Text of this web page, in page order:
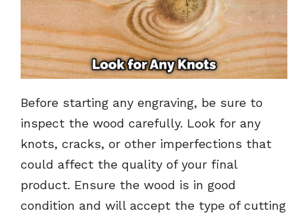
Before starting any engraving, be sure to
inspect the wood carefully. Look for any
knots, cracks, or other imperfections that
could affect the quality of your final
product. Ensure the wood is in good
condition and will accept the type of cutting